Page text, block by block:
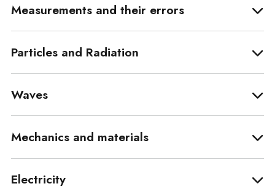
Measurements and their errors
Particles and Radiation
Waves
Mechanics and materials
Electricity